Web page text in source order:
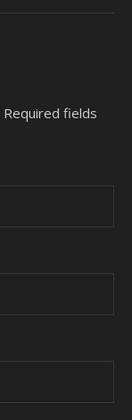
Required fields